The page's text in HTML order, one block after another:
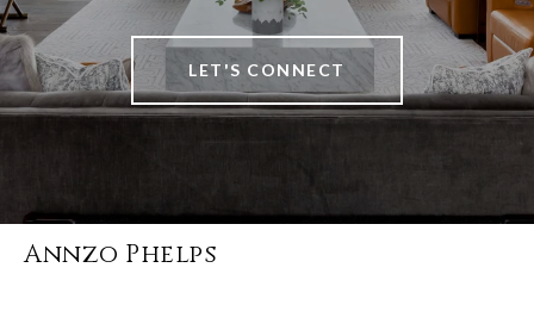
LET'S CONNECT
Annzo Phelps